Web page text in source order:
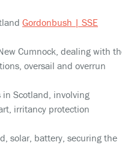
Gordonbush | SSE
Cumnock, dealing with
oversail and overrun
Scotland, involving
irritancy protection
solar, battery, securing the